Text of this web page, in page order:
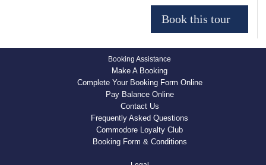
Booking Assistance
Make A Booking
Complete Your Booking Form Online
Pay Balance Online
Contact Us
Frequently Asked Questions
Commodore Loyalty Club
Booking Form & Conditions